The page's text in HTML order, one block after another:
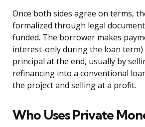
Once both sides agree on terms,
formalized through legal
funded. The borrower makes
interest-only during the loan term)
principal at the end, usually by
refinancing into a conventional
the project and selling at a profit.
Who Uses Private